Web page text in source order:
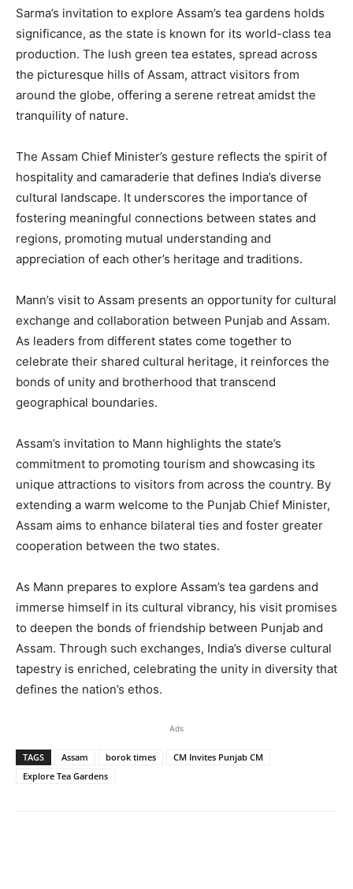
Sarma’s invitation to explore Assam’s tea gardens holds
significance, as the state is known for its world-class tea
production. The lush green tea estates, spread across
the picturesque hills of Assam, attract visitors from
around the globe, offering a serene retreat amidst the
tranquility of nature.
The Assam Chief Minister’s gesture reflects the spirit of
hospitality and camaraderie that defines India’s diverse
cultural landscape. It underscores the importance of
fostering meaningful connections between states and
regions, promoting mutual understanding and
appreciation of each other’s heritage and traditions.
Mann’s visit to Assam presents an opportunity for cultural
exchange and collaboration between Punjab and Assam.
As leaders from different states come together to
celebrate their shared cultural heritage, it reinforces the
bonds of unity and brotherhood that transcend
geographical boundaries.
Assam’s invitation to Mann highlights the state’s
commitment to promoting tourism and showcasing its
unique attractions to visitors from across the country. By
extending a warm welcome to the Punjab Chief Minister,
Assam aims to enhance bilateral ties and foster greater
cooperation between the two states.
As Mann prepares to explore Assam’s tea gardens and
immerse himself in its cultural vibrancy, his visit promises
to deepen the bonds of friendship between Punjab and
Assam. Through such exchanges, India’s diverse cultural
tapestry is enriched, celebrating the unity in diversity that
defines the nation’s ethos.
Ads
TAGS Assam borok times
CM Invites Punjab CM
Explore Tea Gardens